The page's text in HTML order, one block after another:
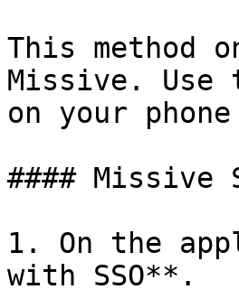
This method
Missive.
on your
#### Missive
1. On the
with SSO**.